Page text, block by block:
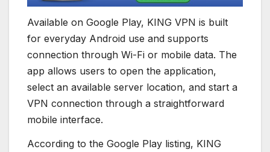
Available on Google Play, KING VPN is built
for everyday Android use and supports
connection through Wi-Fi or mobile data. The
app allows users to open the application,
select an available server location, and start a
VPN connection through a straightforward
mobile interface.
According to the Google Play listing, KING